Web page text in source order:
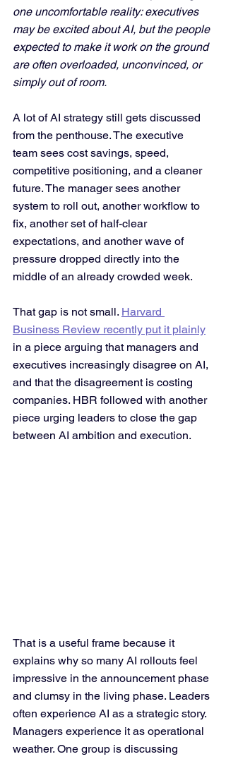
one uncomfortable reality: executives
may be excited about AI, but the people
expected to make it work on the ground
are often overloaded, unconvinced, or
simply out of room.
A lot of AI strategy still gets discussed
from the penthouse. The executive
team sees cost savings, speed,
competitive positioning, and a cleaner
future. The manager sees another
system to roll out, another workflow to
fix, another set of half-clear
expectations, and another wave of
pressure dropped directly into the
middle of an already crowded week.
That gap is not small. Harvard
Business Review recently put it plainly
in a piece arguing that managers and
executives increasingly disagree on AI,
and that the disagreement is costing
companies. HBR followed with another
piece urging leaders to close the gap
between AI ambition and execution.
That is a useful frame because it
explains why so many AI rollouts feel
impressive in the announcement phase
and clumsy in the living phase. Leaders
often experience AI as a strategic story.
Managers experience it as operational
weather. One group is discussing